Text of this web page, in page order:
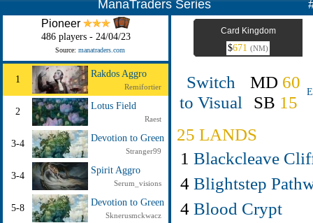
ManaTraders Series
Pioneer
486 players - 24/04/23
Source: manatraders.com
1
Rakdos Aggro
Remifortier
2
Lotus Field
Raest
3-4
Devotion to Green
Stranger99
3-4
Spirit Aggro
Serum_visions
5-8
Devotion to Green
Sknerusmckwacz
Card Kingdom
$671 (NM)
Switch
to Visual
MD 60
SB 15
25 LANDS
1 Blackcleave
4 Blightstep
4 Blood Crypt